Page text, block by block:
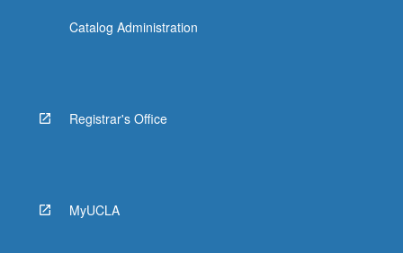
Catalog Administration
Registrar's Office
MyUCLA